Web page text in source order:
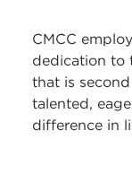
CMCC
dedication to
that is
talented,
difference in